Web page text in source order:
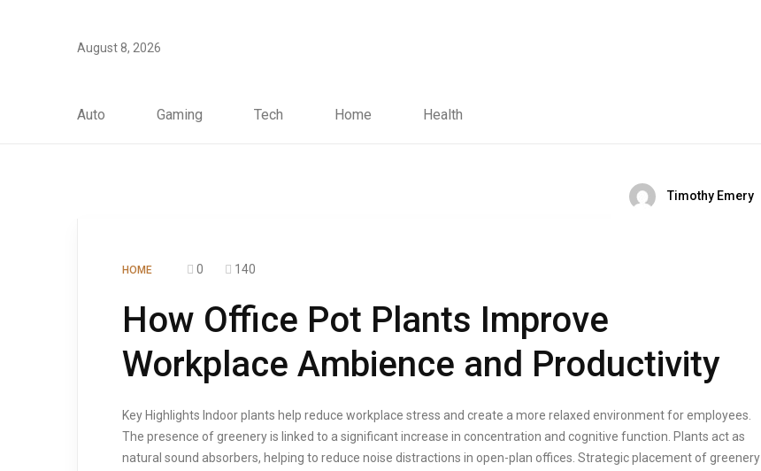
August 8, 2026
Auto Gaming Tech Home Health
Timothy Emery
HOME 0 140
How Office Pot Plants Improve
Workplace Ambience and Productivity
Key Highlights Indoor plants help reduce workplace stress and create a more relaxed environment for employees.
The presence of greenery is linked to a significant increase in concentration and cognitive function. Plants act as
natural sound absorbers, helping to reduce noise distractions in open-plan offices. Strategic placement of greenery